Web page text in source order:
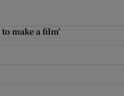
make a film’